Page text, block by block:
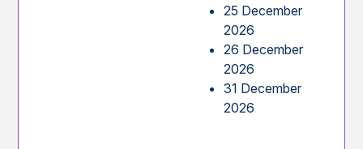
25 December
2026
26 December
2026
31 December
2026